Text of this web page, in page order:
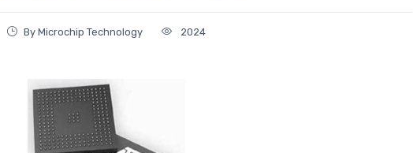
By Microchip Technology 2024